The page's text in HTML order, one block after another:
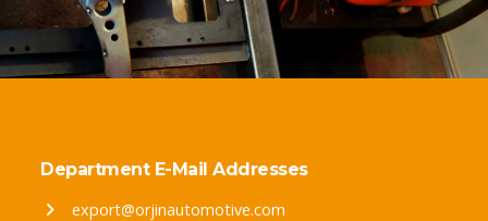
Department E-Mail Addresses
export@orjinautomotive.com